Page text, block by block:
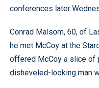
conferences later
Conrad Malsom, 60, of
he met McCoy at the
offered McCoy a slice of
disheveled-looking man